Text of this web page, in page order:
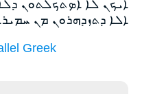
ܐܝܟܢ ܠܐ ܐܤܬܟܠܬܘܢ
ܐܠܐ ܕܬܙܕܗܪܘܢ ܡܢ
Greek